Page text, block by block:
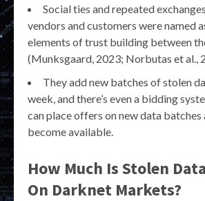
Social ties and repeated
vendors and customers were named
elements of trust building between
(Munksgaard, 2023; Norbutas et al.,
They add new batches of stolen
week, and there’s even a bidding
can place offers on new data batches
become available.
How Much Is Stolen
On Darknet Markets?